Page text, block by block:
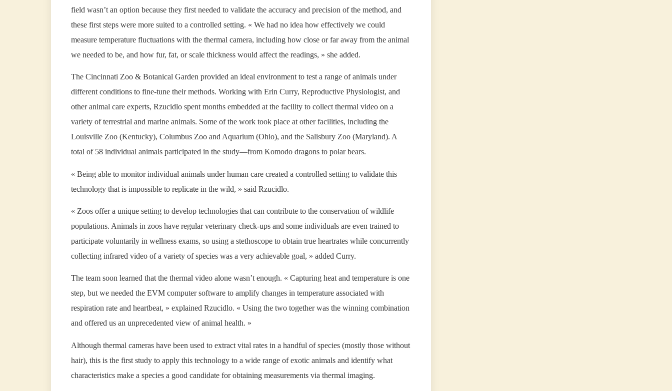
field wasn’t an option because they first needed to validate the accuracy and precision of the method, and
these first steps were more suited to a controlled setting. « We had no idea how effectively we could
measure temperature fluctuations with the thermal camera, including how close or far away from the animal
we needed to be, and how fur, fat, or scale thickness would affect the readings, » she added.
The Cincinnati Zoo & Botanical Garden provided an ideal environment to test a range of animals under
different conditions to fine-tune their methods. Working with Erin Curry, Reproductive Physiologist, and
other animal care experts, Rzucidlo spent months embedded at the facility to collect thermal video on a
variety of terrestrial and marine animals. Some of the work took place at other facilities, including the
Louisville Zoo (Kentucky), Columbus Zoo and Aquarium (Ohio), and the Salisbury Zoo (Maryland). A
total of 58 individual animals participated in the study—from Komodo dragons to polar bears.
« Being able to monitor individual animals under human care created a controlled setting to validate this
technology that is impossible to replicate in the wild, » said Rzucidlo.
« Zoos offer a unique setting to develop technologies that can contribute to the conservation of wildlife
populations. Animals in zoos have regular veterinary check-ups and some individuals are even trained to
participate voluntarily in wellness exams, so using a stethoscope to obtain true heartrates while concurrently
collecting infrared video of a variety of species was a very achievable goal, » added Curry.
The team soon learned that the thermal video alone wasn’t enough. « Capturing heat and temperature is one
step, but we needed the EVM computer software to amplify changes in temperature associated with
respiration rate and heartbeat, » explained Rzucidlo. « Using the two together was the winning combination
and offered us an unprecedented view of animal health. »
Although thermal cameras have been used to extract vital rates in a handful of species (mostly those without
hair), this is the first study to apply this technology to a wide range of exotic animals and identify what
characteristics make a species a good candidate for obtaining measurements via thermal imaging.